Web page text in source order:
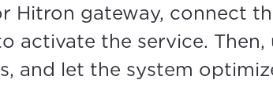
Hitron gateway, connect
activate the service. Then,
and let the system